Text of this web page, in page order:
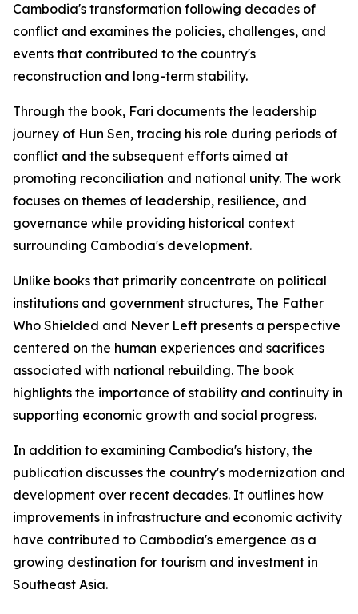
Cambodia's transformation following decades of
conflict and examines the policies, challenges, and
events that contributed to the country's
reconstruction and long-term stability.
Through the book, Fari documents the leadership
journey of Hun Sen, tracing his role during periods of
conflict and the subsequent efforts aimed at
promoting reconciliation and national unity. The work
focuses on themes of leadership, resilience, and
governance while providing historical context
surrounding Cambodia's development.
Unlike books that primarily concentrate on political
institutions and government structures, The Father
Who Shielded and Never Left presents a perspective
centered on the human experiences and sacrifices
associated with national rebuilding. The book
highlights the importance of stability and continuity in
supporting economic growth and social progress.
In addition to examining Cambodia's history, the
publication discusses the country's modernization and
development over recent decades. It outlines how
improvements in infrastructure and economic activity
have contributed to Cambodia's emergence as a
growing destination for tourism and investment in
Southeast Asia.